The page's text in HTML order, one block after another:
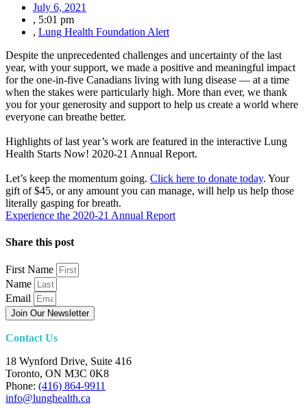
July 6, 2021
, 5:01 pm
, Lung Health Foundation Alert
Despite the unprecedented challenges and uncertainty of the last
year, with your support, we made a positive and meaningful impact
for the one-in-five Canadians living with lung disease — at a time
when the stakes were particularly high. More than ever, we thank
you for your generosity and support to help us create a world where
everyone can breathe better.
Highlights of last year’s work are featured in the interactive Lung
Health Starts Now! 2020-21 Annual Report.
Let’s keep the momentum going. Click here to donate today. Your
gift of $45, or any amount you can manage, will help us help those
literally gasping for breath.
Experience the 2020-21 Annual Report
Share this post
First Name
Name
Email
Join Our Newsletter
Contact Us
18 Wynford Drive, Suite 416
Toronto, ON M3C 0K8
Phone: (416) 864-9911
info@lunghealth.ca